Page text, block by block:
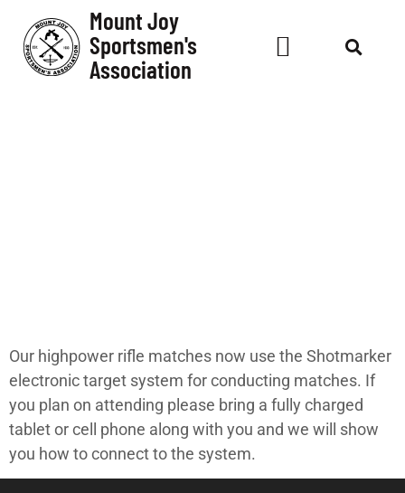
Mount Joy
Sportsmen's
Association
Our highpower rifle matches now use the Shotmarker
electronic target system for conducting matches. If
you plan on attending please bring a fully charged
tablet or cell phone along with you and we will show
you how to connect to the system.